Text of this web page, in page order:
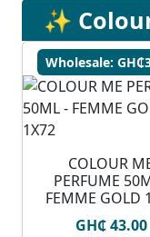
✨
Wholesale:
COLOUR
PERFUME
FEMME GOLD
GH₵ 43.00